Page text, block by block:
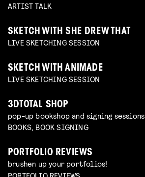
ARTIST TALK
SKETCH WITH SHE DREW THAT
LIVE SKETCHING SESSION
SKETCH WITH ANIMADE
LIVE SKETCHING SESSION
3DTOTAL SHOP
pop-up bookshop and signing sessions
BOOKS, BOOK SIGNING
PORTFOLIO REVIEWS
brushen up your portfolios!